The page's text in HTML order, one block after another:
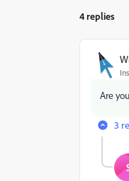
4 replies
Are
3